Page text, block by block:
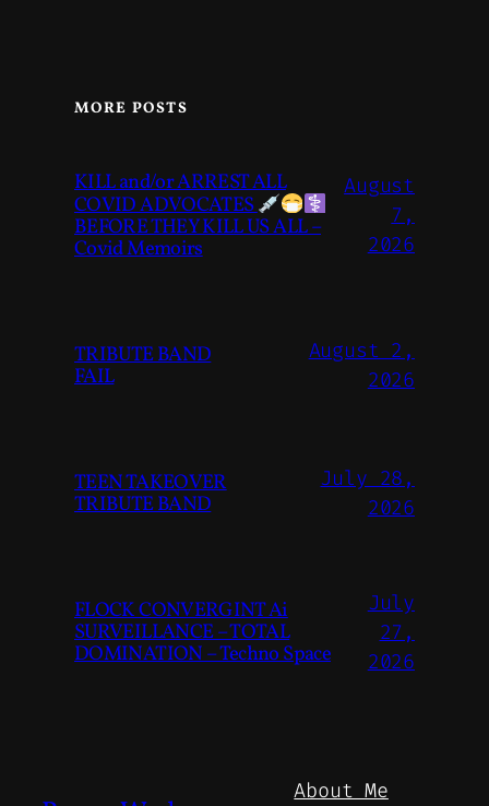
MORE POSTS
KILL and/or ARREST ALL
COVID ADVOCATES
BEFORE THEY KILL US ALL –
Covid Memoirs
August
7,
2026
TRIBUTE BAND
FAIL
August 2,
2026
TEEN TAKEOVER
TRIBUTE BAND
July 28,
2026
FLOCK CONVERGINT Ai
SURVEILLANCE – TOTAL
DOMINATION – Techno Space
July
27,
2026
About Me